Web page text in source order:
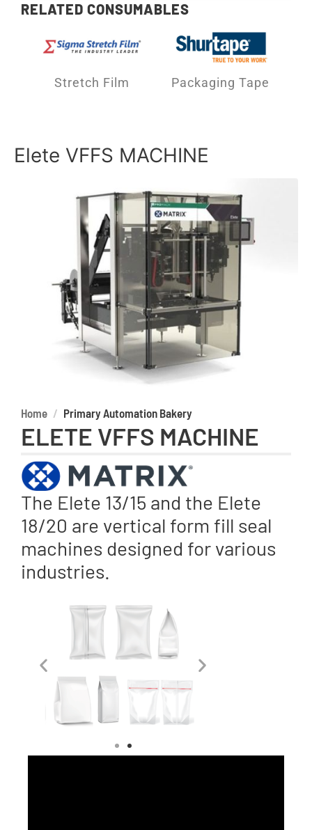
RELATED CONSUMABLES
Stretch Film Packaging Tape
Elete VFFS MACHINE
Home Primary Automation Bakery
ELETE VFFS MACHINE
The Elete 13/15 and the Elete
18/20 are vertical form fill seal
machines designed for various
industries.